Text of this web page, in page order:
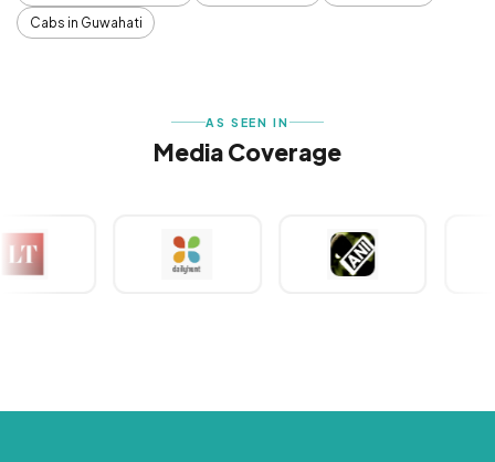
Cabs in Guwahati
AS SEEN IN
Media Coverage